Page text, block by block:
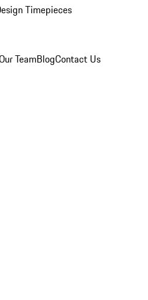
Timepieces
TeamBlogContact Us